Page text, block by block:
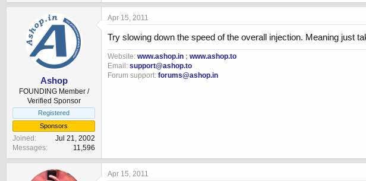
Ashop
FOUNDING Member /
Verified Sponsor
Registered
Sponsors
Joined
Jul 21, 2002
Messages
11,596
Apr 15, 2011
Try slowing down the speed of the overall injection. Meaning just
Website: www.ashop.in ; www.ashop.to
Email: support@ashop.to
Forum support: forums@ashop.in
Apr 15, 2011